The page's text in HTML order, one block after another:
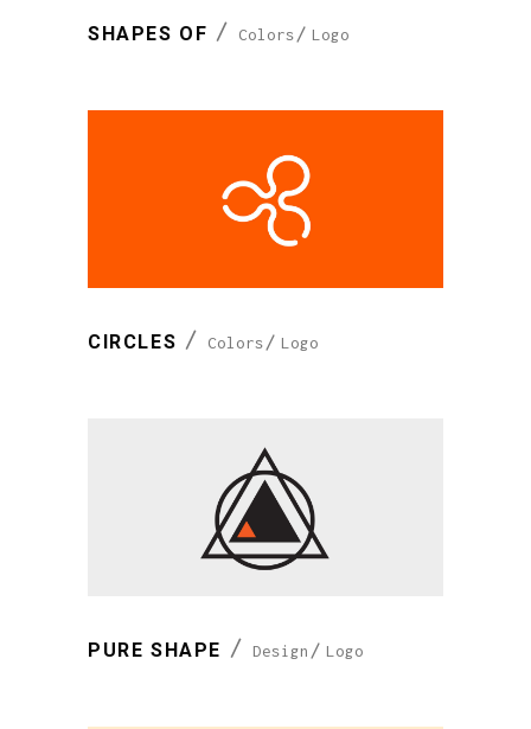
SHAPES OF Colors Logo
CIRCLES Colors Logo
PURE SHAPE Design Logo